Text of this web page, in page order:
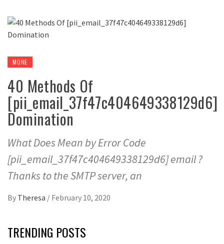
MORE
40 Methods Of
[pii_email_37f47c404649338129d6]
Domination
What Does Mean by Error Code
[pii_email_37f47c404649338129d6] email ?
Thanks to the SMTP server, an
By Theresa / February 10, 2020
TRENDING POSTS